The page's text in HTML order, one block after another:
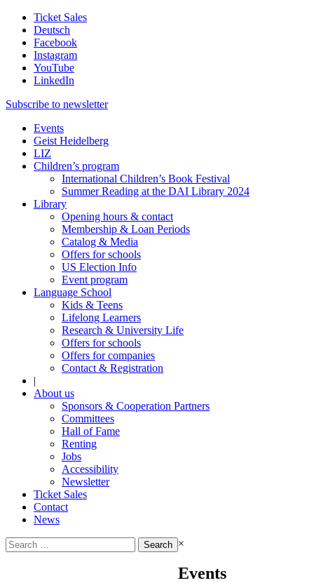
Ticket Sales
Deutsch
Facebook
Instagram
YouTube
LinkedIn
Subscribe to newsletter
Events
Geist Heidelberg
LIZ
Children’s program
International Children’s Book Festival
Summer Reading at the DAI Library 2024
Library
Opening hours & contact
Membership & Loan Periods
Catalog & Media
Offers for schools
US Election Info
Event program
Language School
Kids & Teens
Lifelong Learners
Research & University Life
Offers for schools
Offers for companies
Contact & Registration
|
About us
Sponsors & Cooperation Partners
Committees
Hall of Fame
Renting
Jobs
Accessibility
Newsletter
Ticket Sales
Contact
News
Search
for:
×
Events